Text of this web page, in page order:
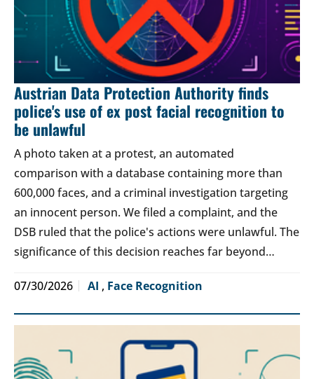
Austrian Data Protection Authority finds
police's use of ex post facial recognition to
be unlawful
A photo taken at a protest, an automated
comparison with a database containing more than
600,000 faces, and a criminal investigation targeting
an innocent person. We filed a complaint, and the
DSB ruled that the police's actions were unlawful. The
significance of this decision reaches far beyond…
07/30/2026 AI , Face Recognition